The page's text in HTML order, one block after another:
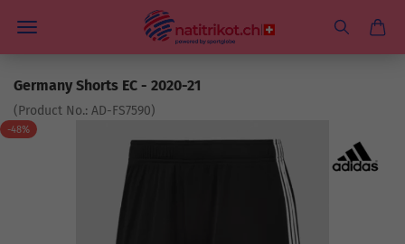
Germany Shorts EC - 2020-21
(Product No.: AD-FS7590)
-48%